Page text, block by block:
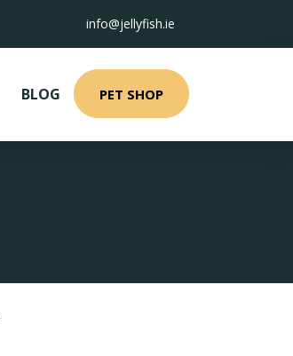
info@jellyfish.ie
BLOG PET SHOP